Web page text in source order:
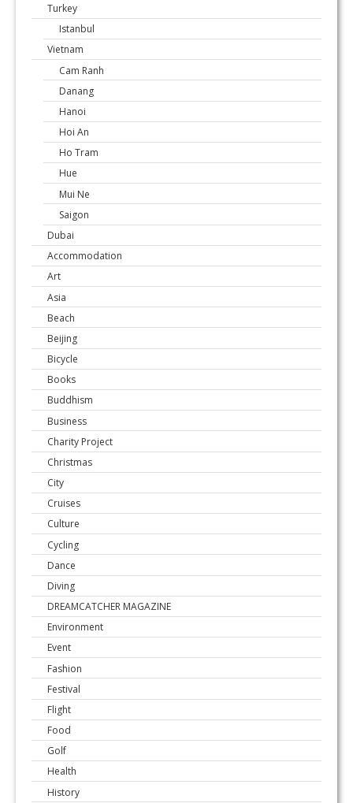
Turkey
Istanbul
Vietnam
Cam Ranh
Danang
Hanoi
Hoi An
Ho Tram
Hue
Mui Ne
Saigon
Dubai
Accommodation
Art
Asia
Beach
Beijing
Bicycle
Books
Buddhism
Business
Charity Project
Christmas
City
Cruises
Culture
Cycling
Dance
Diving
DREAMCATCHER MAGAZINE
Environment
Event
Fashion
Festival
Flight
Food
Golf
Health
History